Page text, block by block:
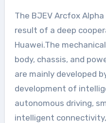
The BJEV Arcfox
result of a deep
Huawei.The
body, chassis, and
are mainly developed
development of
autonomous driving,
intelligent connectivity,